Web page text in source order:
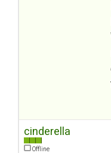
cinderella
Offline